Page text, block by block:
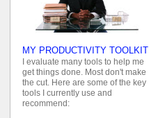
MY PRODUCTIVITY TOOLKIT
I evaluate many tools to help me
get things done. Most don't make
the cut. Here are some of the key
tools I currently use and
recommend: